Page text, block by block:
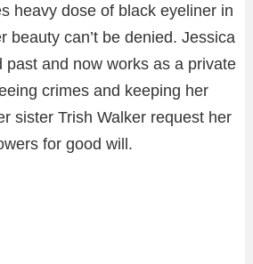
heavy dose of black eyeliner in
beauty can’t be denied. Jessica
past and now works as a private
crimes and keeping her
sister Trish Walker request her
for good will.